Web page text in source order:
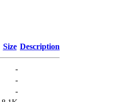
Size Description
-
-
-